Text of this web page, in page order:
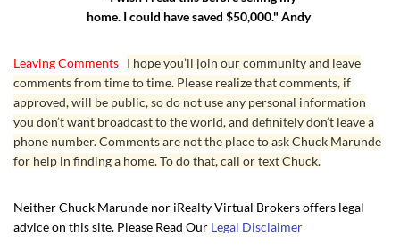
home. I could have saved $50,000." Andy
Leaving Comments I hope you’ll join our community and leave
comments from time to time. Please realize that comments, if
approved, will be public, so do not use any personal information
you don’t want broadcast to the world, and definitely don’t leave a
phone number. Comments are not the place to ask Chuck Marunde
for help in finding a home. To do that, call or text Chuck.
Neither Chuck Marunde nor iRealty Virtual Brokers offers legal
advice on this site. Please Read Our Legal Disclaimer